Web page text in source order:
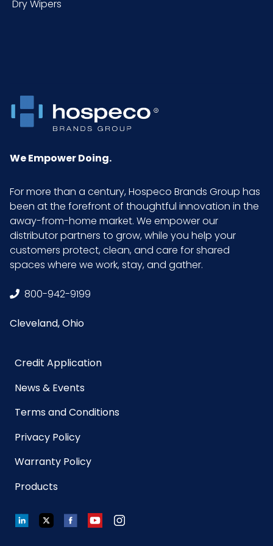
Inner
Length (in)
Carton
Weight (lb)
Inner
Carton
Width (in)
10
LB/DOZ
2.38
Material
Packaging
Pallet Ti x Hi
Product
(inches)
Dry Wipers
We Empower Doing.
For more than a century, Hospeco Brands Group has
been at the forefront of thoughtful innovation in the
away-from-home market. We empower our
distributor partners to grow, while you help your
customers protect, clean, and care for shared
spaces where we work, stay, and gather.
800-942-9199
Cleveland, Ohio
Credit Application
News & Events
Terms and Conditions
Privacy Policy
Warranty Policy
Products
LinkedInTwitterFacebookYouTubeInstagram